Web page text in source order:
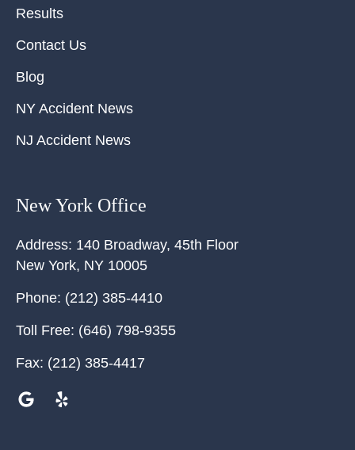
Results
Contact Us
Blog
NY Accident News
NJ Accident News
New York Office
Address: 140 Broadway, 45th Floor
New York, NY 10005
Phone: (212) 385-4410
Toll Free: (646) 798-9355
Fax: (212) 385-4417